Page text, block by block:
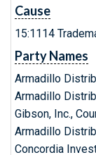
Cause
15:1114
Party Names
Armadillo
Armadillo
Gibson, Inc.,
Armadillo
Concordia